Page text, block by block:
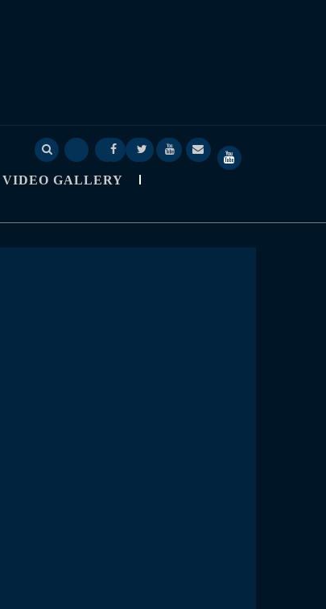
Deep
Sage
Nine
Deep
Sage
Nine
Skylapser
Blog
Video
Gallery
About
Skylapser
SkyLapser
VIDEO GALLERY